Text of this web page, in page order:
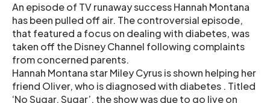
An episode of TV runaway success Hannah Montana
has been pulled off air. The controversial episode,
that featured a focus on dealing with diabetes, was
taken off the Disney Channel following complaints
from concerned parents.
Hannah Montana star Miley Cyrus is shown helping her
friend Oliver, who is diagnosed with diabetes . Titled
‘No Sugar, Sugar’, the show was due to go live on